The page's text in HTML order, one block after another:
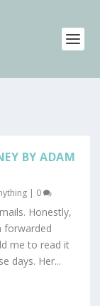
BY ADAM
| 0
Honestly,
forwarded
me to read it
days. Her...